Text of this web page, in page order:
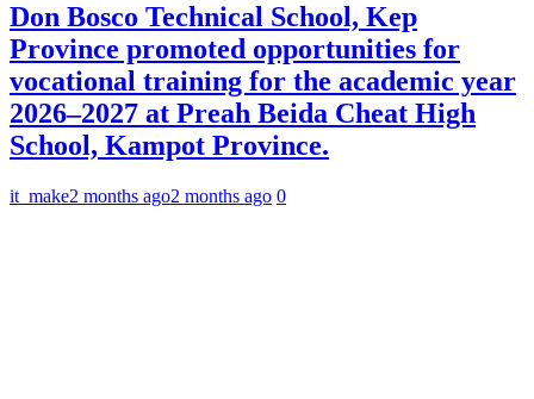
Don Bosco Technical School, Kep
Province promoted opportunities for
vocational training for the academic year
2026–2027 at Preah Beida Cheat High
School, Kampot Province.
it_make2 months ago2 months ago 0